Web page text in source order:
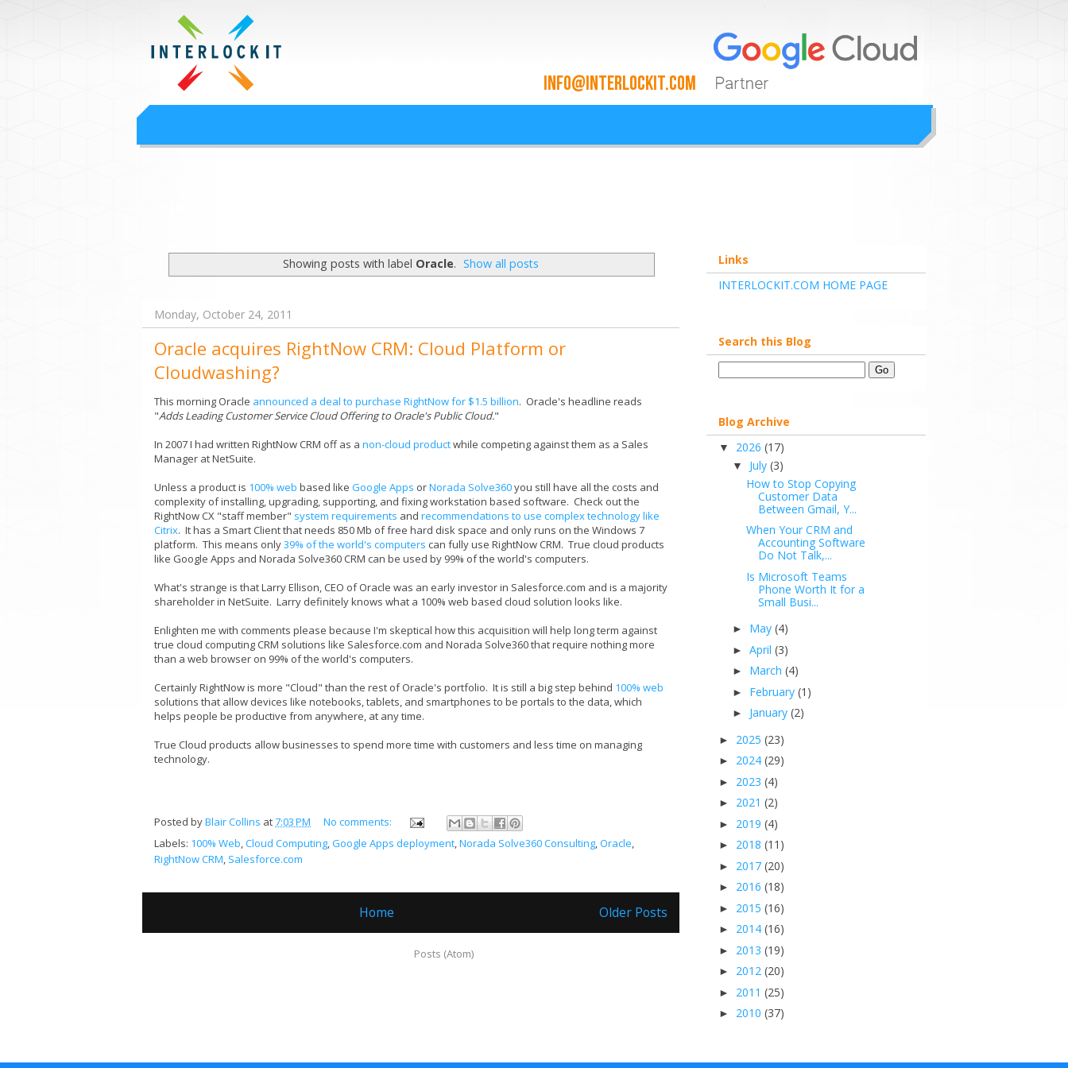
Google Workspace and Cloud Integration
Interlock IT Inc. - moving businesses to the cloud since 2009
Showing posts with label Oracle. Show all posts
Monday, October 24, 2011
Oracle acquires RightNow CRM: Cloud Platform or
Cloudwashing?
This morning Oracle announced a deal to purchase RightNow for $1.5 billion. Oracle's headline reads
"Adds Leading Customer Service Cloud Offering to Oracle's Public Cloud."
In 2007 I had written RightNow CRM off as a non-cloud productwhile competing against them as a Sales
Manager at NetSuite.
Unless a product is 100% web based like Google Apps orNorada Solve360you still have all the costs and
complexity of installing, upgrading, supporting, and fixing workstation based software. Check out the
RightNow CX "staff member" system requirements and recommendations to use complex technology like
Citrix. It has a Smart Client that needs 850 Mb of free hard disk space and only runs on the Windows 7
platform. This means only39% of the world's computers can fully use RightNow CRM. True cloud products
like Google Apps and Norada Solve360 CRM can be used by 99% of the world's computers.
What's strange is that Larry Ellison, CEO of Oracle was an early investor in Salesforce.com and is a majority
shareholder in NetSuite. Larry definitely knows what a 100% web based cloud solution looks like.
Enlighten me with comments please because I'm skeptical how this acquisition will help long term against
true cloud computing CRM solutions like Salesforce.com and Norada Solve360 that require nothing more
than a web browser on 99% of the world's computers.
Certainly RightNow is more "Cloud" than the rest of Oracle's portfolio. It is still a big step behind 100% web
solutions that allow devices like notebooks, tablets, and smartphones to be portals to the data, which
helps people be productive from anywhere, at any time.
True Cloud products allow businesses to spend more time with customers and less time on managing
technology.
Posted byBlair Collins at7:03 PM
No comments:
Labels: 100% Web,Cloud Computing,Google Apps deployment,Norada Solve360 Consulting,Oracle,
RightNow CRM, Salesforce.com
Older Posts
Home
Posts (Atom)
Links
INTERLOCKIT.COM HOME PAGE
Search this Blog
Blog Archive
▼ 2026 (17)
▼ July (3)
How to Stop Copying
Customer Data
Between Gmail, Y...
When Your CRM and
Accounting Software
Do Not Talk,...
Is Microsoft Teams
Phone Worth It for a
Small Busi...
► May (4)
► April (3)
► March (4)
► February (1)
► January (2)
► 2025 (23)
► 2024 (29)
► 2023 (4)
► 2021 (2)
► 2019 (4)
► 2018 (11)
► 2017 (20)
► 2016 (18)
► 2015 (16)
► 2014 (16)
► 2013 (19)
► 2012 (20)
► 2011 (25)
► 2010 (37)